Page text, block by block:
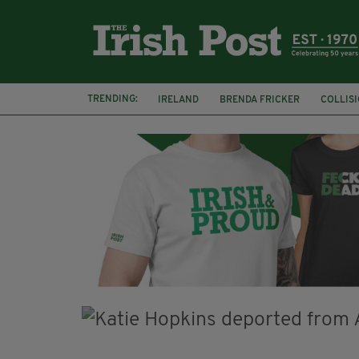
TRENDING: IRELAND BRENDA FRICKER
KPMG